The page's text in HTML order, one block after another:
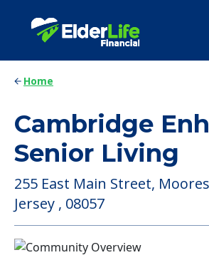
Home
Cambridge
Senior Living
255 East Main Street,
Jersey , 08057